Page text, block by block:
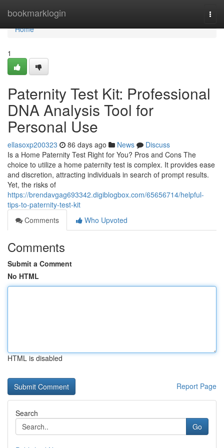
bookmarklogin
Home
Home
1
Paternity Test Kit: Professional
DNA Analysis Tool for
Personal Use
ellasoxp200323 86 days ago News
Discuss
Is a Home Paternity Test Right for You? Pros and Cons The
choice to utilize a home paternity test is complex. It provides ease
and discretion, attracting individuals in search of prompt results.
Yet, the risks of
https://brendavgag693342.digiblogbox.com/65656714/helpful-
tips-to-paternity-test-kit
Comments
Who Upvoted
Comments
Submit a Comment
No HTML
HTML is disabled
Report Page
Search
Go